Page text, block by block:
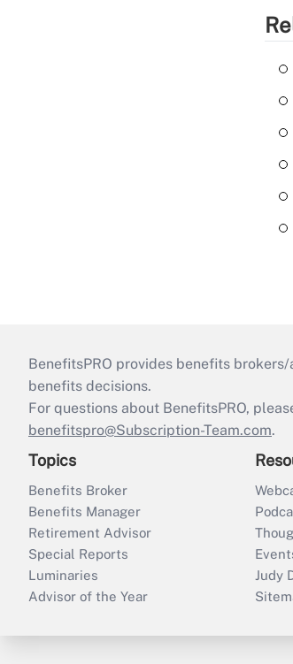
BenefitsPRO provides benefits
benefits decisions.
For questions about BenefitsPRO,
benefitspro@Subscription-Team.com.
Topics
Benefits Broker
Benefits Manager
Retirement Advisor
Special Reports
Luminaries
Advisor of the Year
Judy